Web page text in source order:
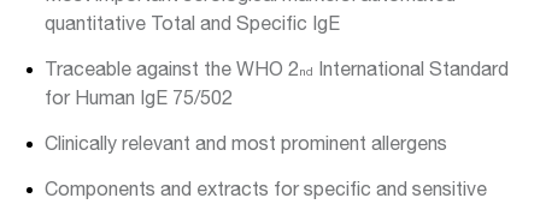
quantitative Total and Specific IgE
Traceable against the WHO 2nd International Standard
for Human IgE 75/502
Clinically relevant and most prominent allergens
Components and extracts for specific and sensitive